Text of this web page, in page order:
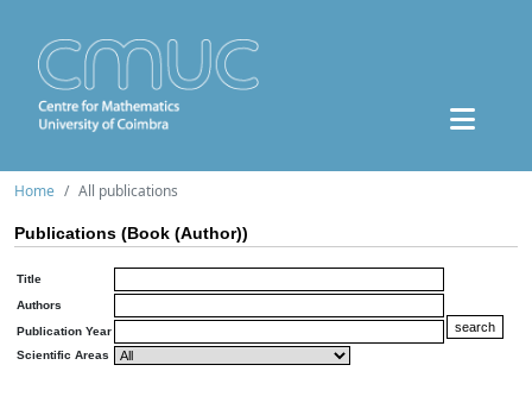
Home All publications
Publications (Book (Author))
Title
Authors
Publication Year
Scientific Areas